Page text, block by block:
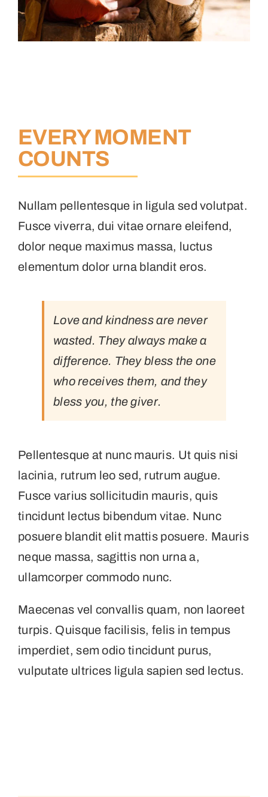
EVERY MOMENT
COUNTS
Nullam pellentesque in ligula sed volutpat.
Fusce viverra, dui vitae ornare eleifend,
dolor neque maximus massa, luctus
elementum dolor urna blandit eros.
Love and kindness are never
wasted. They always make a
difference. They bless the one
who receives them, and they
bless you, the giver.
Pellentesque at nunc mauris. Ut quis nisi
lacinia, rutrum leo sed, rutrum augue.
Fusce varius sollicitudin mauris, quis
tincidunt lectus bibendum vitae. Nunc
posuere blandit elit mattis posuere. Mauris
neque massa, sagittis non urna a,
ullamcorper commodo nunc.
Maecenas vel convallis quam, non laoreet
turpis. Quisque facilisis, felis in tempus
imperdiet, sem odio tincidunt purus,
vulputate ultrices ligula sapien sed lectus.